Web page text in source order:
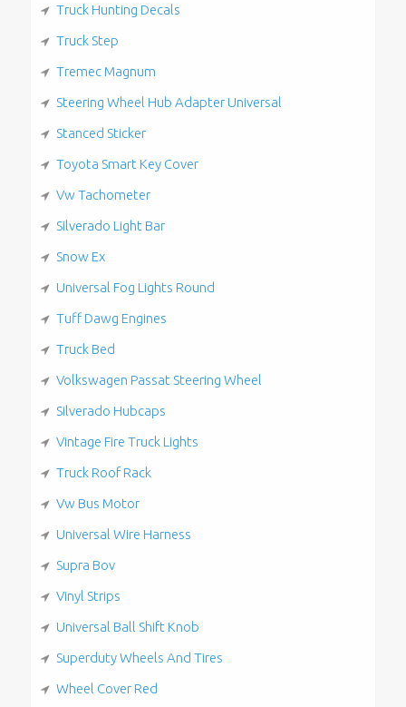
Truck Hunting Decals
Truck Step
Tremec Magnum
Steering Wheel Hub Adapter Universal
Stanced Sticker
Toyota Smart Key Cover
Vw Tachometer
Silverado Light Bar
Snow Ex
Universal Fog Lights Round
Tuff Dawg Engines
Truck Bed
Volkswagen Passat Steering Wheel
Silverado Hubcaps
Vintage Fire Truck Lights
Truck Roof Rack
Vw Bus Motor
Universal Wire Harness
Supra Bov
Vinyl Strips
Universal Ball Shift Knob
Superduty Wheels And Tires
Wheel Cover Red